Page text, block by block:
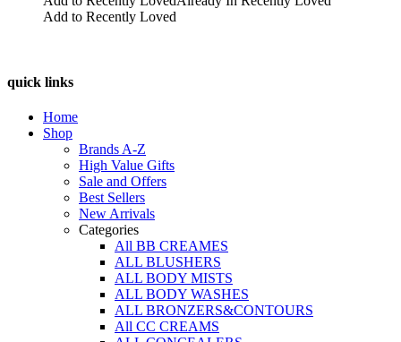
the
Add to Recently Loved
quick links
Home
Shop
Brands A-Z
High Value Gifts
Sale and Offers
Best Sellers
New Arrivals
Categories
All BB CREAMES
ALL BLUSHERS
ALL BODY MISTS
ALL BODY WASHES
ALL BRONZERS&CONTOURS
All CC CREAMS